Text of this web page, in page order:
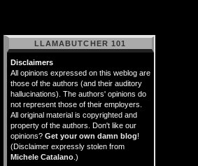
LLAMABUTCHER 101
Disclaimers
All opinions expressed on this weblog are
those of the authors (and their auditory
hallucinations). The authors' opinions do
not represent those of their employers.
All original material is copyrighted and
property of the authors. Don't like our
opinions? Get your own damn blog!
(Disclaimer expressly stolen from
Michele Catalano .)